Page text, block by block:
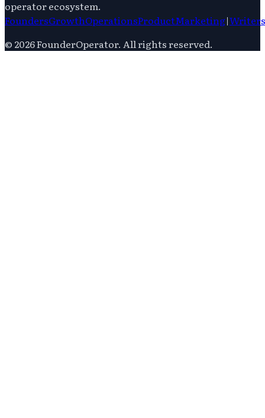
operator ecosystem.
FoundersGrowthOperationsProductMarketing|Writers
© 2026FounderOperator. All rights reserved.